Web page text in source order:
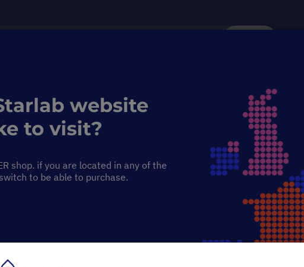
website
to visit?
shop. if you are located in any of the
to be able to purchase.